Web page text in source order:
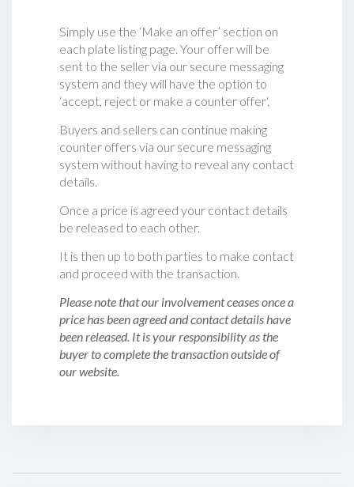
Simply use the ‘Make an offer’ section on
each plate listing page. Your offer will be
sent to the seller via our secure messaging
system and they will have the option to
‘accept, reject or make a counter offer‘.
Buyers and sellers can continue making
counter offers via our secure messaging
system without having to reveal any contact
details.
Once a price is agreed your contact details
be released to each other.
It is then up to both parties to make contact
and proceed with the transaction.
Please note that our involvement ceases once a
price has been agreed and contact details have
been released. It is your responsibility as the
buyer to complete the transaction outside of
our website.